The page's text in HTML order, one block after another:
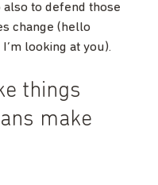
also to defend those
change (hello
looking at you).
things
make